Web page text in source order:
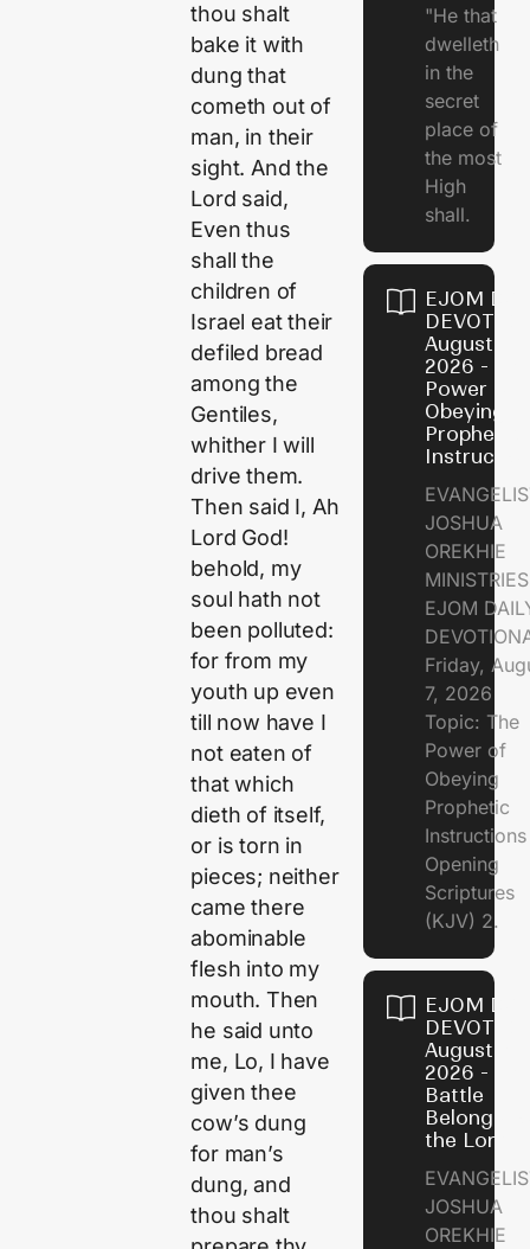
thou shalt
bake it with
dung that
cometh out of
man, in their
sight. And the
Lord said,
Even thus
shall the
children of
Israel eat their
defiled bread
among the
Gentiles,
whither I will
drive them.
Then said I, Ah
Lord God!
behold, my
soul hath not
been polluted:
for from my
youth up even
till now have I
not eaten of
that which
dieth of itself,
or is torn in
pieces; neither
came there
abominable
flesh into my
mouth. Then
he said unto
me, Lo, I have
given thee
cow’s dung
for man’s
dung, and
thou shalt
"He that
dwelleth
in the
secret
place of
the most
High
shall.
EJOM
August 7,
2026 - The
Power of
Obeying
Prophetic
JOSHUA
OREKHIE
EJOM
Friday,
7, 2026
Topic: The
Power of
Obeying
Prophetic
Opening
Scriptures
(KJV) 2.
EJOM
August 6,
2026 - The
Battle
Belongs to
the Lord
JOSHUA
OREKHIE